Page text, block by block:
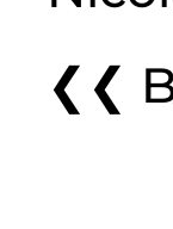
❮❮